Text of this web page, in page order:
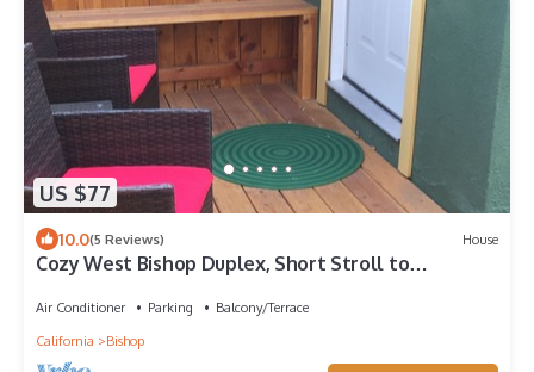
US $77
10.0(5 Reviews) House
Cozy West Bishop Duplex, Short Stroll to
Air Conditioner Parking
Balcony/Terrace
California
Bishop